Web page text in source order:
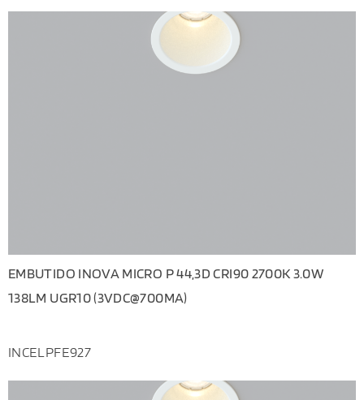
EMBUTIDO INOVA MICRO P 44,3D CRI90 2700K 3.0W
138LM UGR10 (3VDC@700MA)
INCELPFE927